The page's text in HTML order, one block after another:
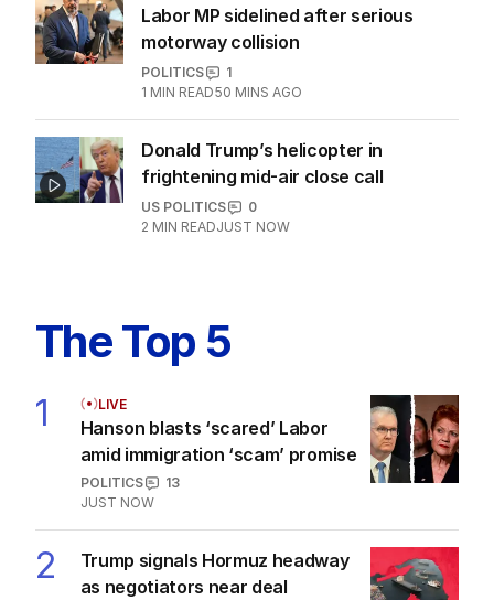
Labor MP sidelined after serious
motorway collision
POLITICS
1
1 MIN READ50 MINS AGO
Donald Trump’s helicopter in
frightening mid-air close call
US POLITICS
0
2 MIN READJUST NOW
The Top 5
1 LIVE
Hanson blasts ‘scared’ Labor
amid immigration ‘scam’ promise
POLITICS
13
JUST NOW
2
Trump signals Hormuz headway
as negotiators near deal